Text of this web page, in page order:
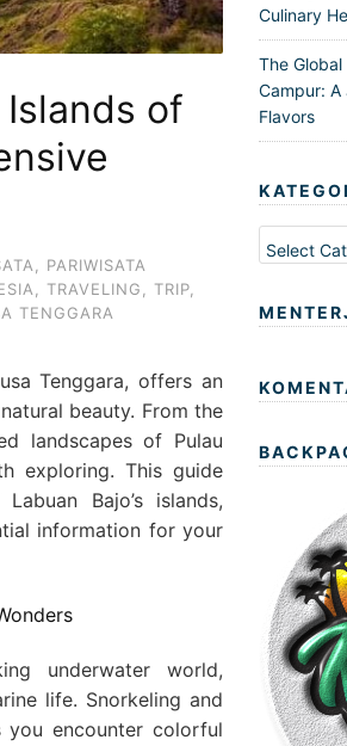
of
PARIWISATA
TRAVELING TRIP
TENGGARA
Tenggara, offers an
beauty. From the
landscapes of Pulau
exploring. This guide
Bajo’s islands,
information for your
underwater world,
life. Snorkeling and
encounter colorful
Culinary
The
Campur: A
Flavors
Kategori